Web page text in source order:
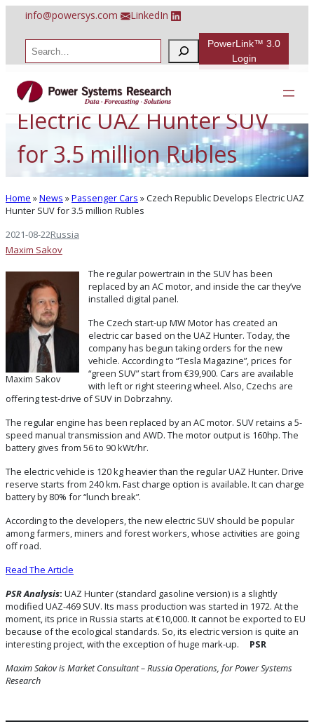
content
info@powersys.com LinkedIn
r
c
PowerLink™ 3.0
Login
Czech Republic Develops
Electric UAZ Hunter SUV
for 3.5 million Rubles
Home »News »Passenger Cars »Czech Republic Develops Electric UAZ
Hunter SUV for 3.5 million Rubles
2021-08-22Russia
Maxim Sakov
Maxim Sakov
The regular powertrain in the SUV has been
replaced by an AC motor, and inside the car they’ve
installed digital panel.
The Czech start-up MW Motor has created an
electric car based on the UAZ Hunter. Today, the
company has begun taking orders for the new
vehicle. According to “Tesla Magazine”, prices for
“green SUV” start from €39,900. Cars are available
with left or right steering wheel. Also, Czechs are
offering test-drive of SUV in Dobrzahny.
The regular engine has been replaced by an AC motor. SUV retains a 5-
speed manual transmission and AWD. The motor output is 160hp. The
battery gives from 56 to 90 kWt/hr.
The electric vehicle is 120 kg heavier than the regular UAZ Hunter. Drive
reserve starts from 240 km. Fast charge option is available. It can charge
battery by 80% for “lunch break”.
According to the developers, the new electric SUV should be popular
among farmers, miners and forest workers, whose activities are going
off road.
Read The Article
PSR Analysis: UAZ Hunter (standard gasoline version) is a slightly
modified UAZ-469 SUV. Its mass production was started in 1972. At the
moment, its price in Russia starts at €10,000. It cannot be exported to EU
because of the ecological standards. So, its electric version is quite an
interesting project, with the exception of huge mark-up. PSR
Maxim Sakov is Market Consultant – Russia Operations, for Power Systems
Research